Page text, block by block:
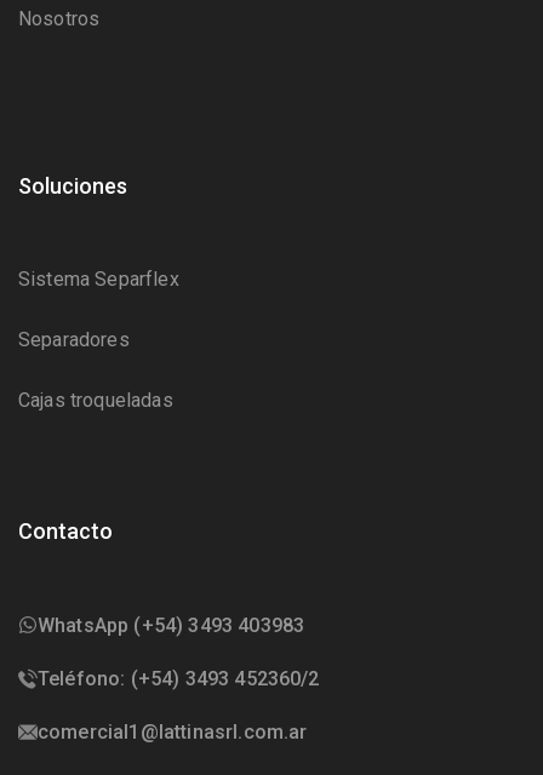
Nosotros
Soluciones
Sistema Separflex
Separadores
Cajas troqueladas
Contacto
WhatsApp (+54) 3493 403983
Teléfono: (+54) 3493 452360/2
comercial1@lattinasrl.com.ar